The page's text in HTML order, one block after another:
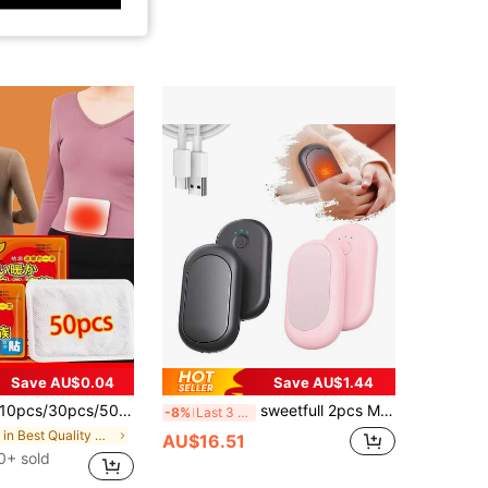
Save AU$0.04
10pcs/30pcs/50pcs Heating Pads, Period Heating Pads, Women's Uterus Warming Pads, Warm, Maintain 55°C Constant Temperature For 8 Hours, Individually Packaged, Easy To Use, Self-Heating Pads, Suitable For All Seasons And Scenarios Like Home, Outdoor Activities, Office, School, Etc. For Adults.Cute Stuff, Mother's Day Gift, Garden
in Best Quality Hot Selling Item Under Two Point T
sold
Save AU$1.44
-8% Last 3 days sweetfull 2pcs Mini Rechargeable Hand Warmers, 2000mAh*2, Portable & Reusable, 3 Temperature Settings Up To 50°C, Suitable For Outdoor Camping, Unisex, Essential For Winter, Also Usable As Room Hand Warmer Insulation, Galentines, Puppy, Carnival, Party Decorations, Spring Summer Picks, Brides Maid Gifts, Beach, Women's Day, Wedding Favours, Y2k, Bedroom, Car Accessories Women, Kitchen Decor, Cute Stuff, Mother's Day Gift, Bedroom Decor, Garden, Kitchen Decor, Summer, Beach, Room Decor, Squishy, Graduation
AU$16.51